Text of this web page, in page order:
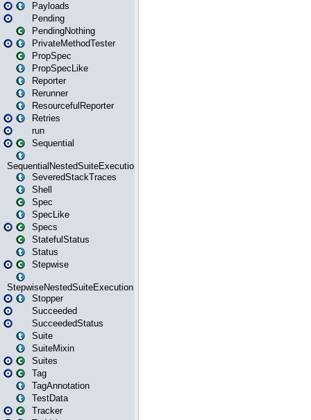
Payloads
Pending
PendingNothing
PrivateMethodTester
PropSpec
PropSpecLike
Reporter
Rerunner
ResourcefulReporter
Retries
run
Sequential
SequentialNestedSuiteExecution
SeveredStackTraces
Shell
Spec
SpecLike
Specs
StatefulStatus
Status
Stepwise
StepwiseNestedSuiteExecution
Stopper
Succeeded
SucceededStatus
Suite
SuiteMixin
Suites
Tag
TagAnnotation
TestData
Tracker